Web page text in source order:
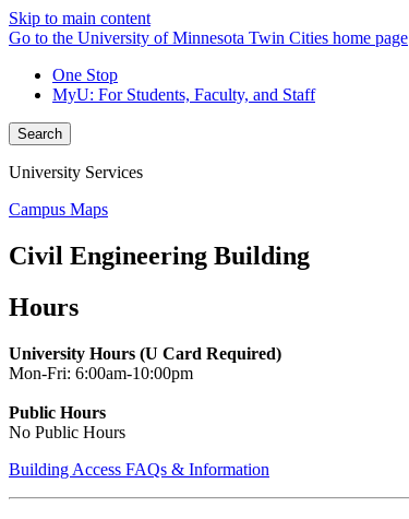
Skip to main content
Go to the University of Minnesota Twin Cities home page
One Stop
MyU: For Students, Faculty, and Staff
Search
University Services
Campus Maps
Civil Engineering Building
Hours
University Hours (U Card Required)
Mon-Fri: 6:00am-10:00pm
Public Hours
No Public Hours
Building Access FAQs & Information